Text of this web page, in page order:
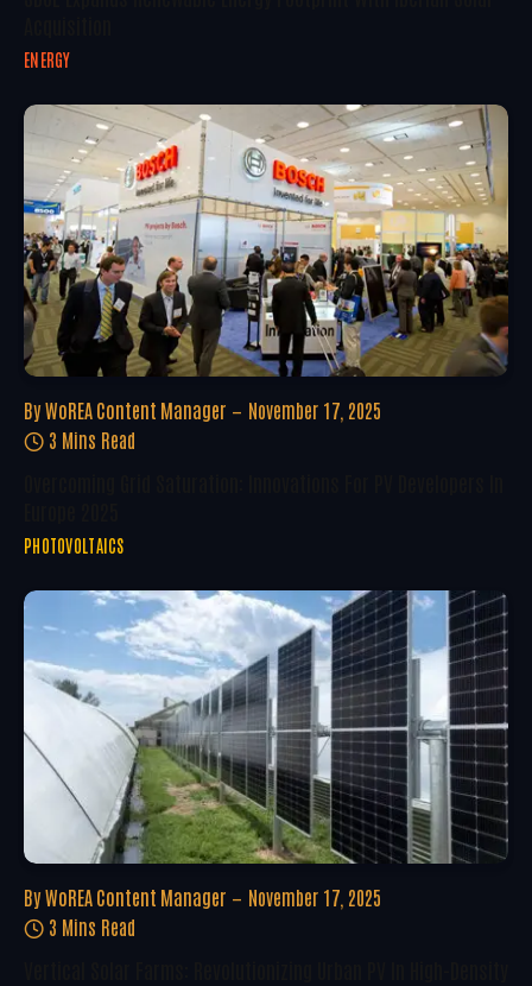
ENERGY
By WoREA Content Manager
November 17, 2025
3 Mins Read
PHOTOVOLTAICS
By WoREA Content Manager
November 17, 2025
3 Mins Read